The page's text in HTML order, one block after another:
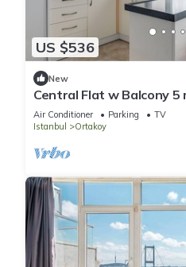
US $536
New
Central Flat w Balcony
Air Conditioner Parking
TV
Istanbul
Ortakoy